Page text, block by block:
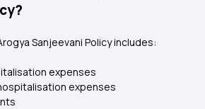
Sanjeevani Policy includes:
expenses
expenses